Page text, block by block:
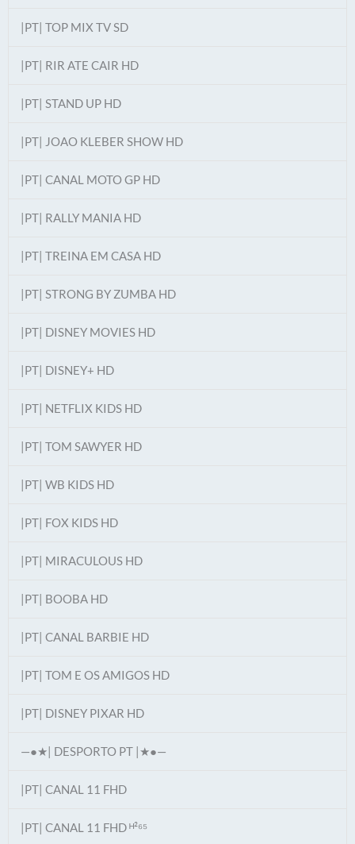
|PT| TOP MIX TV SD
|PT| RIR ATE CAIR HD
|PT| STAND UP HD
|PT| JOAO KLEBER SHOW HD
|PT| CANAL MOTO GP HD
|PT| RALLY MANIA HD
|PT| TREINA EM CASA HD
|PT| STRONG BY ZUMBA HD
|PT| DISNEY MOVIES HD
|PT| DISNEY+ HD
|PT| NETFLIX KIDS HD
|PT| TOM SAWYER HD
|PT| WB KIDS HD
|PT| FOX KIDS HD
|PT| MIRACULOUS HD
|PT| BOOBA HD
|PT| CANAL BARBIE HD
|PT| TOM E OS AMIGOS HD
|PT| DISNEY PIXAR HD
—●★| DESPORTO PT |★●—
|PT| CANAL 11 FHD
|PT| CANAL 11 FHD ᴴ²⁶⁵